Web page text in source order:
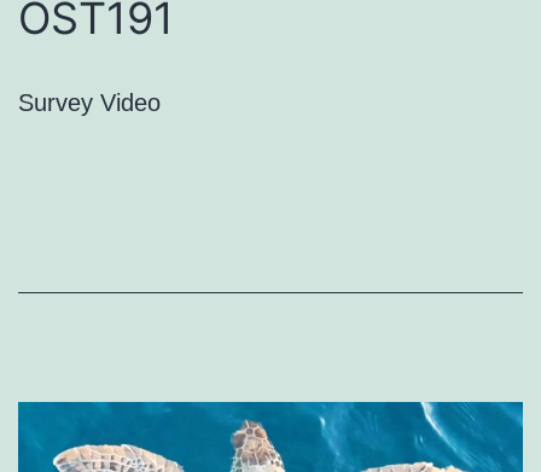
OST191
Survey Video